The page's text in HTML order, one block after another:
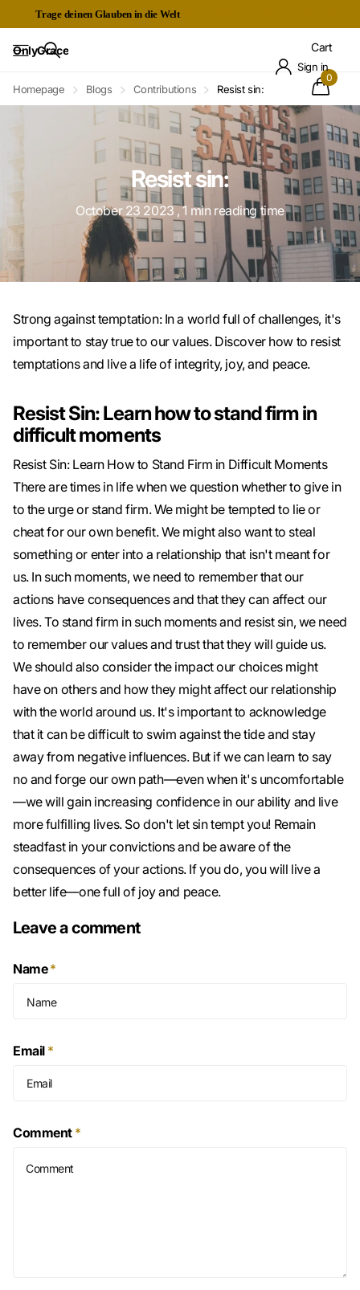
Trage deinen Glauben in die Welt
OnlyGrace
Sign in
Cart
0
Homepage Blogs Contributions Resist sin:
Resist sin:
October 23 2023, 1 min reading time
Strong against temptation: In a world full of challenges, it's
important to stay true to our values. Discover how to resist
temptations and live a life of integrity, joy, and peace.
Resist Sin: Learn how to stand firm in
difficult moments
Resist Sin: Learn How to Stand Firm in Difficult Moments
There are times in life when we question whether to give in
to the urge or stand firm. We might be tempted to lie or
cheat for our own benefit. We might also want to steal
something or enter into a relationship that isn't meant for
us. In such moments, we need to remember that our
actions have consequences and that they can affect our
lives. To stand firm in such moments and resist sin, we need
to remember our values ​​and trust that they will guide us.
We should also consider the impact our choices might
have on others and how they might affect our relationship
with the world around us. It's important to acknowledge
that it can be difficult to swim against the tide and stay
away from negative influences. But if we can learn to say
no and forge our own path—even when it's uncomfortable
—we will gain increasing confidence in our ability and live
more fulfilling lives. So don't let sin tempt you! Remain
steadfast in your convictions and be aware of the
consequences of your actions. If you do, you will live a
better life—one full of joy and peace.
Leave a comment
Name*
Email *
Comment *